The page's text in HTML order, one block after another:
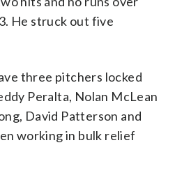
He struck out five
three pitchers locked
Peralta, Nolan McLean
David Patterson and
working in bulk relief